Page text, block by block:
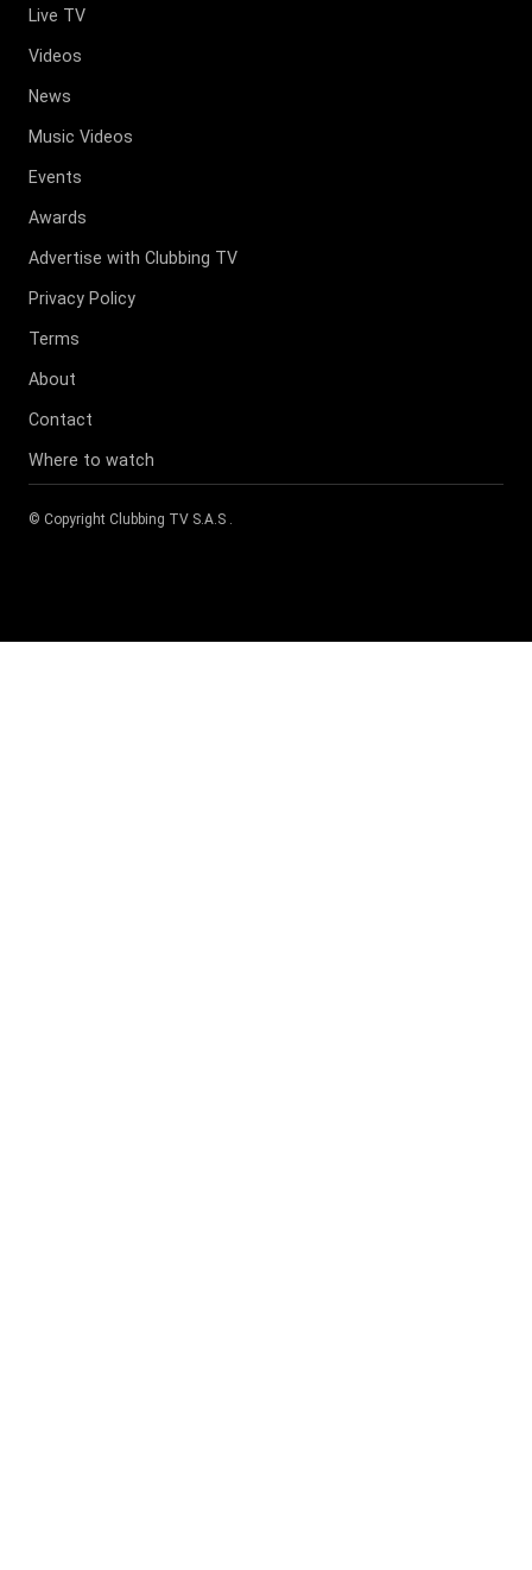
Live TV
Videos
News
Music Videos
Events
Awards
Advertise with Clubbing TV
Privacy Policy
Terms
About
Contact
Where to watch
© Copyright Clubbing TV S.A.S .